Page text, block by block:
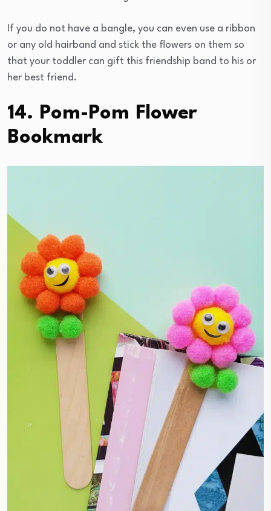
If you do not have a bangle, you can even use a ribbon
or any old hairband and stick the flowers on them so
that your toddler can gift this friendship band to his or
her best friend.
14. Pom-Pom Flower
Bookmark